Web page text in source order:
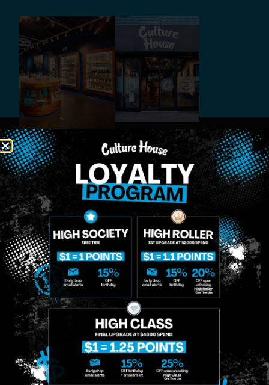
MIDTOWN
MANHATTAN
958 6th Ave, New
York, NY 10001
Sunday: 10am-
12am
Monday: 8am-
12am
Tuesday: 8am-
12am
GREENPOINT
BROOKLYN
807 Manhattan
Ave, Brooklyn, NY
11222
Sunday: 9am-
10pm
Monday: 9am-
11pm
Tuesday: 9am-
11pm
Site
About
Blog
Contact
Directions
Loyalty